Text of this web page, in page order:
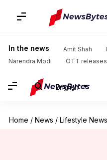
In the news Amit Shah
Narendra Modi
OTT releases
English
Home / News / Lifestyle News